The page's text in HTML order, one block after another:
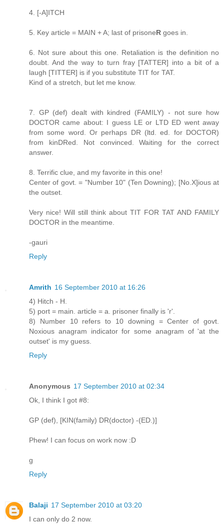
4. [-A]ITCH
5. Key article = MAIN + A; last of prisoneR goes in.
6. Not sure about this one. Retaliation is the definition no
doubt. And the way to turn fray [TATTER] into a bit of a
laugh [TITTER] is if you substitute TIT for TAT.
Kind of a stretch, but let me know.
7. GP (def) dealt with kindred (FAMILY) - not sure how
DOCTOR came about: I guess LE or LTD ED went away
from some word. Or perhaps DR (ltd. ed. for DOCTOR)
from kinDRed. Not convinced. Waiting for the correct
answer.
8. Terrific clue, and my favorite in this one!
Center of govt. = "Number 10" (Ten Downing); [No.X]ious at
the outset.
Very nice! Will still think about TIT FOR TAT AND FAMILY
DOCTOR in the meantime.
-gauri
Reply
Amrith 16 September 2010 at 16:26
4) Hitch - H.
5) port = main. article = a. prisoner finally is 'r'.
8) Number 10 refers to 10 downing = Center of govt.
Noxious anagram indicator for some anagram of 'at the
outset' is my guess.
Reply
Anonymous 17 September 2010 at 02:34
Ok, I think I got #8:
GP (def), [KIN(family) DR(doctor) -(ED.)]
Phew! I can focus on work now :D
g
Reply
Balaji 17 September 2010 at 03:20
I can only do 2 now.